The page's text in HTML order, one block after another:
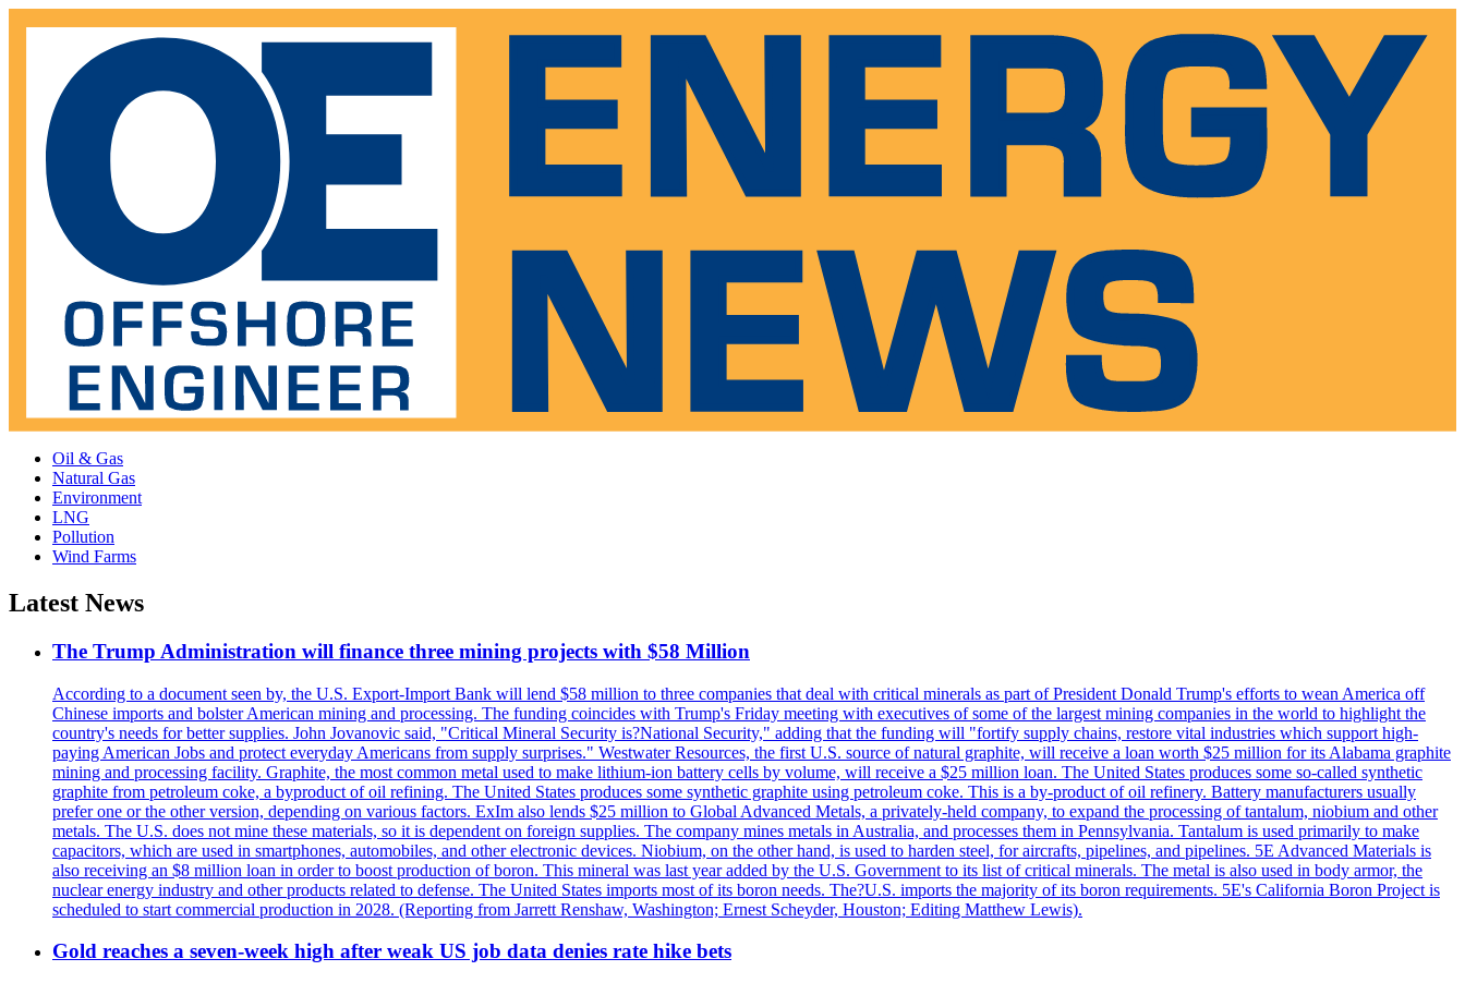
Oil & Gas
Natural Gas
Environment
LNG
Pollution
Wind Farms
Latest News
The Trump Administration will finance three mining projects with $58 Million
According to a document seen by, the U.S. Export-Import Bank will lend $58 million to three companies that deal with critical minerals as part of President Donald Trump's efforts to wean America off
Chinese imports and bolster American mining and processing. The funding coincides with Trump's Friday meeting with executives of some of the largest mining companies in the world to highlight the
country's needs for better supplies. John Jovanovic said, "Critical Mineral Security is?National Security," adding that the funding will "fortify supply chains, restore vital industries which support high-
paying American Jobs and protect everyday Americans from supply surprises." Westwater Resources, the first U.S. source of natural graphite, will receive a loan worth $25 million for its Alabama graphite
mining and processing facility. Graphite, the most common metal used to make lithium-ion battery cells by volume, will receive a $25 million loan. The United States produces some so-called synthetic
graphite from petroleum coke, a byproduct of oil refining. The United States produces some synthetic graphite using petroleum coke. This is a by-product of oil refinery. Battery manufacturers usually
prefer one or the other version, depending on various factors. ExIm also lends $25 million to Global Advanced Metals, a privately-held company, to expand the processing of tantalum, niobium and other
metals. The U.S. does not mine these materials, so it is dependent on foreign supplies. The company mines metals in Australia, and processes them in Pennsylvania. Tantalum is used primarily to make
capacitors, which are used in smartphones, automobiles, and other electronic devices. Niobium, on the other hand, is used to harden steel, for aircrafts, pipelines, and pipelines. 5E Advanced Materials is
also receiving an $8 million loan in order to boost production of boron. This mineral was last year added by the U.S. Government to its list of critical minerals. The metal is also used in body armor, the
nuclear energy industry and other products related to defense. The United States imports most of its boron needs. The?U.S. imports the majority of its boron requirements. 5E's California Boron Project is
scheduled to start commercial production in 2028. (Reporting from Jarrett Renshaw, Washington; Ernest Scheyder, Houston; Editing Matthew Lewis).
Gold reaches a seven-week high after weak US job data denies rate hike bets